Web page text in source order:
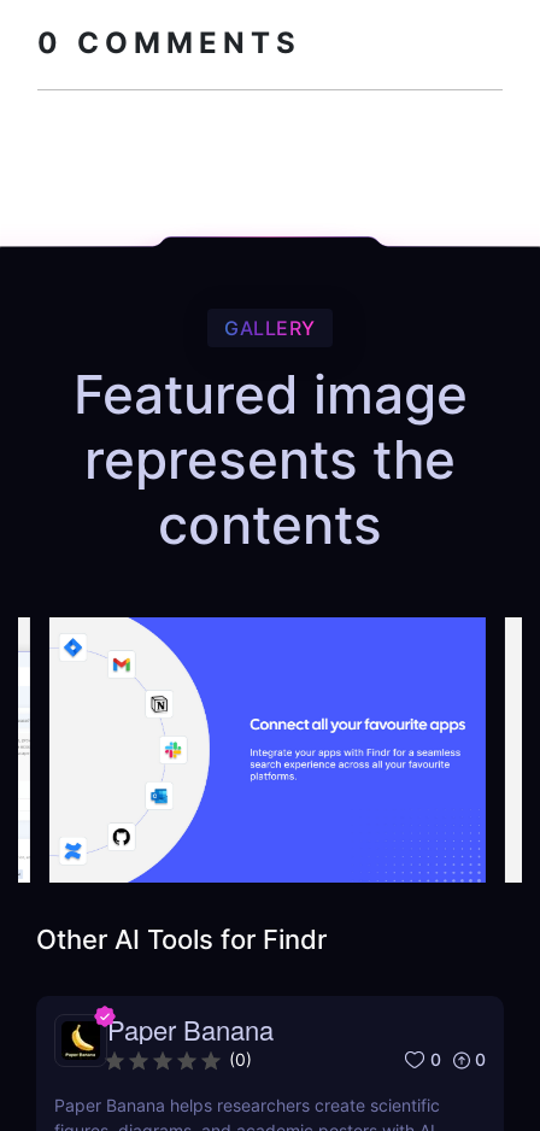
0 COMMENTS
GALLERY
Featured image
represents the
contents
Other AI Tools for Findr
Paper Banana
(0) 0 0
Paper Banana helps researchers create scientific